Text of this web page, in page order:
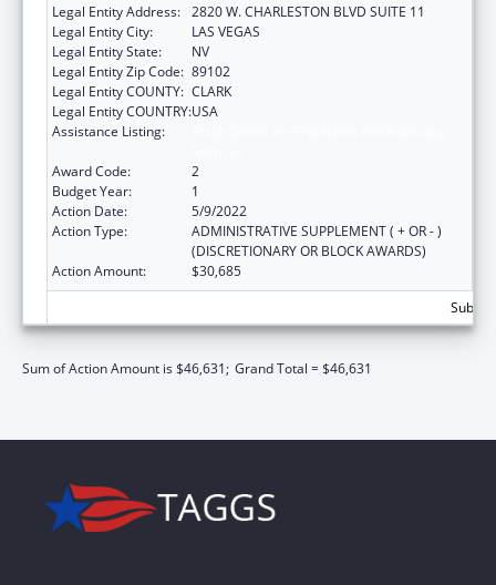
Legal Entity Address: 2820 W. CHARLESTON BLVD SUITE 11
Legal Entity City:
LAS VEGAS
Legal Entity State:
NV
Legal Entity Zip Code: 89102
Legal Entity COUNTY: CLARK
Legal Entity COUNTRY:USA
Assistance Listing:
Award Code:
2
Budget Year:
1
Action Date:
5/9/2022
Action Type:
ADMINISTRATIVE SUPPLEMENT ( + OR - )
(DISCRETIONARY OR BLOCK AWARDS)
Action Amount:
$30,685
Sum of Action Amount is $46,631; Grand Total = $46,631